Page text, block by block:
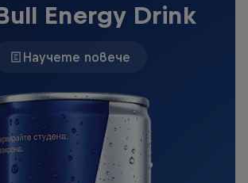
Energy Drink
Научете повече